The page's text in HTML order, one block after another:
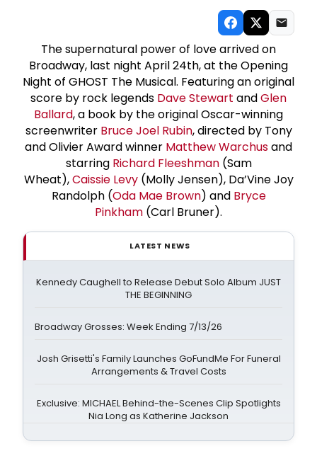
The supernatural power of love arrived on
Broadway, last night April 24th, at the Opening
Night of GHOST The Musical. Featuring an original
score by rock legends Dave Stewart andGlen
Ballard, a book by the original Oscar-winning
screenwriter Bruce Joel Rubin, directed by Tony
and Olivier Award winner Matthew Warchusand
starring Richard Fleeshman(Sam
Wheat),Caissie Levy(Molly Jensen), Da’Vine Joy
Randolph (Oda Mae Brown) and Bryce
Pinkham (Carl Bruner).
LATEST NEWS
Kennedy Caughell to Release Debut Solo Album JUST
THE BEGINNING
Broadway Grosses: Week Ending 7/13/26
Josh Grisetti's Family Launches GoFundMe For Funeral
Arrangements & Travel Costs
Exclusive: MICHAEL Behind-the-Scenes Clip Spotlights
Nia Long as Katherine Jackson